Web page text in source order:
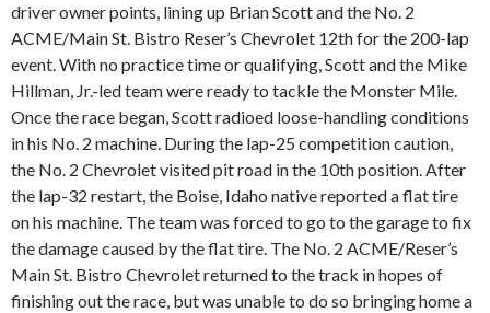
driver owner points, lining up Brian Scott and the No. 2
ACME/Main St. Bistro Reser’s Chevrolet 12th for the 200-lap
event. With no practice time or qualifying, Scott and the Mike
Hillman, Jr.-led team were ready to tackle the Monster Mile.
Once the race began, Scott radioed loose-handling conditions
in his No. 2 machine. During the lap-25 competition caution,
the No. 2 Chevrolet visited pit road in the 10th position. After
the lap-32 restart, the Boise, Idaho native reported a flat tire
on his machine. The team was forced to go to the garage to fix
the damage caused by the flat tire. The No. 2 ACME/Reser’s
Main St. Bistro Chevrolet returned to the track in hopes of
finishing out the race, but was unable to do so bringing home a